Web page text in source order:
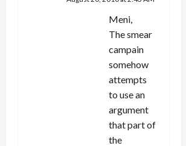
Meni,
The smear
campain
somehow
attempts
to use an
argument
that part of
the